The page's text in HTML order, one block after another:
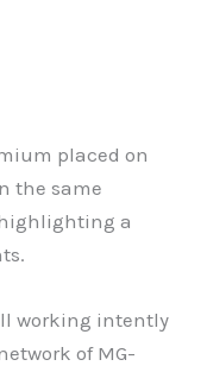
placed on
the same
a
working intently
of MG-